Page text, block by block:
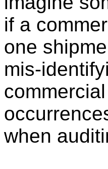
if a
one
mis-
when